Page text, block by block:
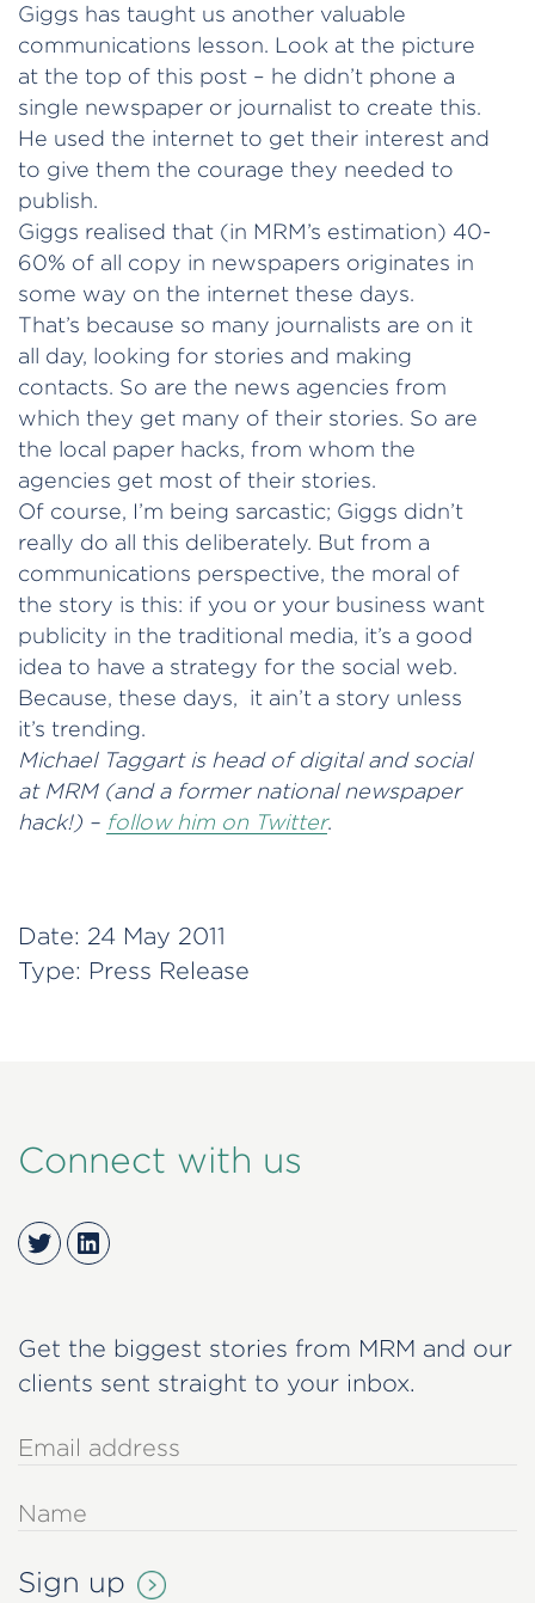
Giggs has taught us another valuable
communications lesson. Look at the picture
at the top of this post – he didn’t phone a
single newspaper or journalist to create this.
He used the internet to get their interest and
to give them the courage they needed to
publish.
Giggs realised that (in MRM’s estimation) 40-
60% of all copy in newspapers originates in
some way on the internet these days.
That’s because so many journalists are on it
all day, looking for stories and making
contacts. So are the news agencies from
which they get many of their stories. So are
the local paper hacks, from whom the
agencies get most of their stories.
Of course, I’m being sarcastic; Giggs didn’t
really do all this deliberately. But from a
communications perspective, the moral of
the story is this: if you or your business want
publicity in the traditional media, it’s a good
idea to have a strategy for the social web.
Because, these days, it ain’t a story unless
it’s trending.
Michael Taggart is head of digital and social
at MRM (and a former national newspaper
hack!) – follow him on Twitter.
Date: 24 May 2011
Type: Press Release
Connect with us
TwitterLinkedIn
Get the biggest stories from MRM and our
clients sent straight to your inbox.